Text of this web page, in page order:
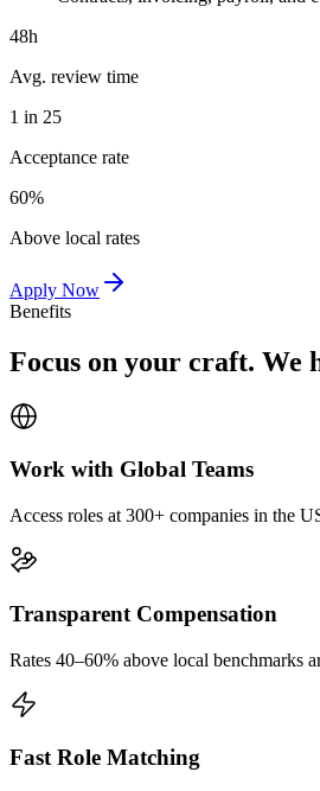
48h
Avg. review time
1 in 25
Acceptance rate
60%
Above local rates
Apply Now
Benefits
Focus on your craft. We
Work with Global Teams
Access roles at 300+ companies in the
Transparent Compensation
Rates 40–60% above local benchmarks
Fast Role Matching